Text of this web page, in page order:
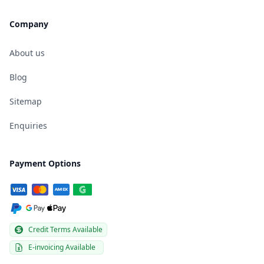
Company
About us
Blog
Sitemap
Enquiries
Payment Options
Credit Terms Available
E-invoicing Available